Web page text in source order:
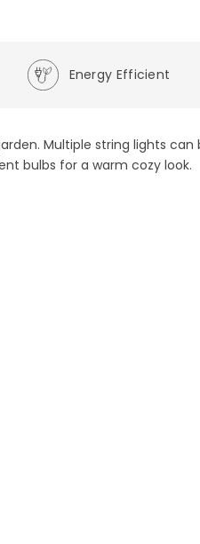
Energy Efficient
Multiple string lights
bulbs for a warm cozy look.